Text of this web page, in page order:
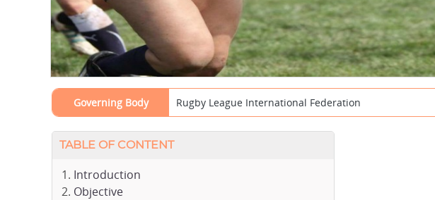
Governing Body Rugby League International Federation
TABLE OF CONTENT
Introduction
Objective